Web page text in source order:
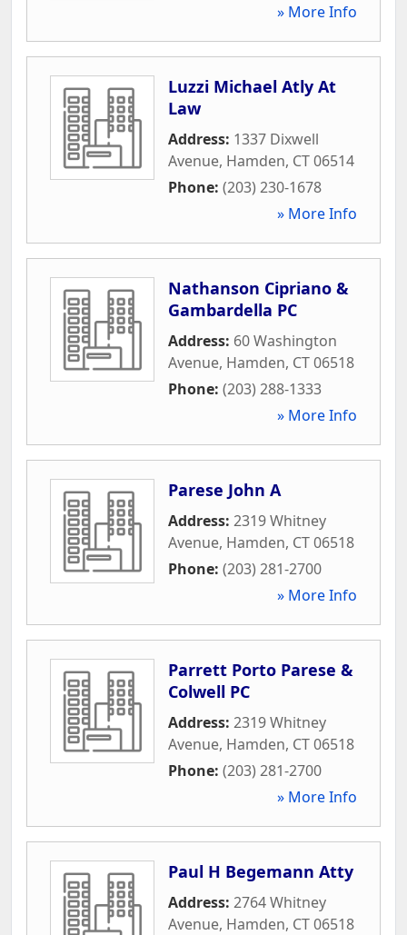
» More Info
Luzzi Michael Atly At
Law
Address: 1337 Dixwell
Avenue, Hamden, CT06514
Phone: (203) 230-1678
» More Info
Nathanson Cipriano &
Gambardella PC
Address: 60 Washington
Avenue, Hamden, CT06518
Phone: (203) 288-1333
» More Info
Parese John A
Address: 2319 Whitney
Avenue, Hamden, CT06518
Phone: (203) 281-2700
» More Info
Parrett Porto Parese &
Colwell PC
Address: 2319 Whitney
Avenue, Hamden, CT06518
Phone: (203) 281-2700
» More Info
Paul H Begemann Atty
Address: 2764 Whitney
Avenue, Hamden, CT06518